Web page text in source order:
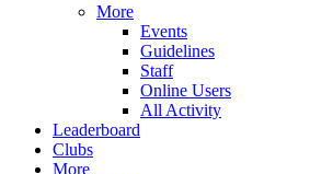
More
Events
Guidelines
Staff
Online Users
All Activity
Leaderboard
Clubs
More